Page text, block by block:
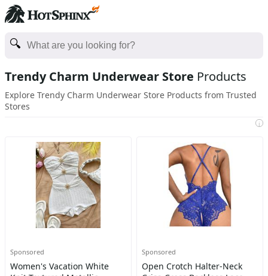
Trendy Charm Underwear Store Products
Explore Trendy Charm Underwear Store Products from Trusted
Stores
i
Sponsored
Women's Vacation White
Sponsored
Open Crotch Halter-Neck